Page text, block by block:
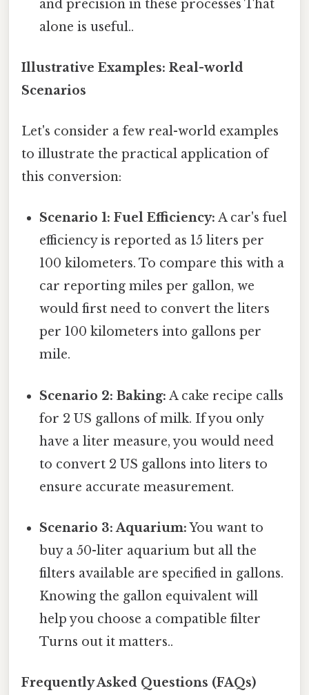
and precision in these processes That
alone is useful..
Illustrative Examples: Real-world
Scenarios
Let's consider a few real-world examples
to illustrate the practical application of
this conversion:
Scenario 1: Fuel Efficiency: A car's fuel
efficiency is reported as 15 liters per
100 kilometers. To compare this with a
car reporting miles per gallon, we
would first need to convert the liters
per 100 kilometers into gallons per
mile.
Scenario 2: Baking: A cake recipe calls
for 2 US gallons of milk. If you only
have a liter measure, you would need
to convert 2 US gallons into liters to
ensure accurate measurement.
Scenario 3: Aquarium:You want to
buy a 50-liter aquarium but all the
filters available are specified in gallons.
Knowing the gallon equivalent will
help you choose a compatible filter
Turns out it matters..
Frequently Asked Questions (FAQs)